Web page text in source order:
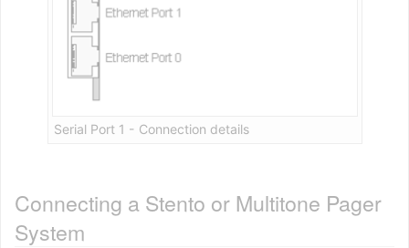
Serial Port 1 - Connection details
Connecting a Stento or Multitone Pager
System